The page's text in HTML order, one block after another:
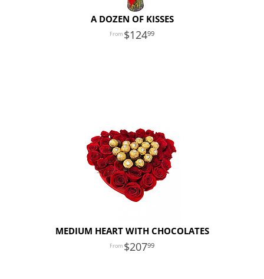
A DOZEN OF KISSES
12499
MEDIUM HEART WITH CHOCOLATES
20799